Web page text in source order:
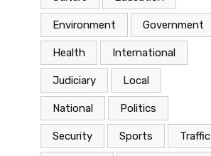
Environment Government
Health International
Judiciary Local
National Politics
Security Sports Traffic